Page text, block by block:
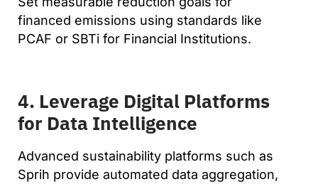
financed emissions using standards like
PCAF or SBTi for Financial Institutions.
4. Leverage Digital Platforms
for Data Intelligence
Advanced sustainability platforms such as
Sprih provide automated data aggregation,